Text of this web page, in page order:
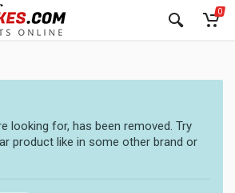
0
looking for, has been removed. Try
product like in some other brand or